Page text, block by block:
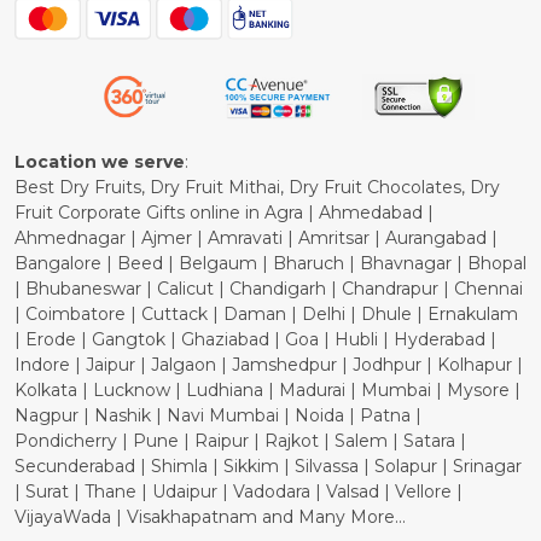
Blog
Shipping Policy
Refund Policy
Cancellation Policy
Location we serve:
Best Dry Fruits, Dry Fruit Mithai, Dry Fruit Chocolates, Dry
Fruit Corporate Gifts online in Agra | Ahmedabad |
Ahmednagar | Ajmer | Amravati | Amritsar | Aurangabad |
Bangalore | Beed | Belgaum | Bharuch | Bhavnagar | Bhopal
| Bhubaneswar | Calicut | Chandigarh | Chandrapur | Chennai
| Coimbatore | Cuttack | Daman | Delhi | Dhule | Ernakulam
| Erode | Gangtok | Ghaziabad | Goa | Hubli | Hyderabad |
Indore | Jaipur | Jalgaon | Jamshedpur | Jodhpur | Kolhapur |
Kolkata | Lucknow | Ludhiana | Madurai | Mumbai | Mysore |
Nagpur | Nashik | Navi Mumbai | Noida | Patna |
Pondicherry | Pune | Raipur | Rajkot | Salem | Satara |
Secunderabad | Shimla | Sikkim | Silvassa | Solapur | Srinagar
| Surat | Thane | Udaipur | Vadodara | Valsad | Vellore |
VijayaWada | Visakhapatnam and Many More...